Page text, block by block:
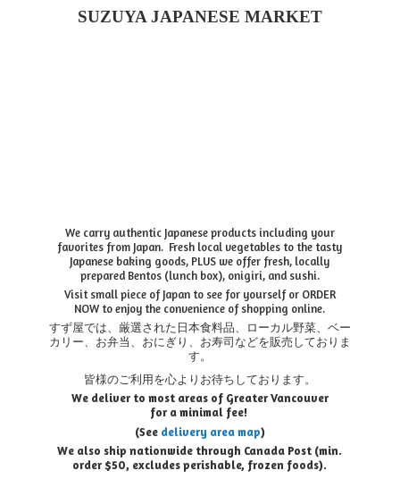
SUZUYA JAPANESE MARKET
We carry authentic Japanese products including your
favorites from Japan. Fresh local vegetables to the tasty
Japanese baking goods, PLUS we offer fresh, locally
prepared Bentos (lunch box), onigiri, and sushi.
Visit small piece of Japan to see for yourself or ORDER
NOW to enjoy the convenience of shopping online.
すず屋では、厳選された日本食料品、ローカル野菜、ベー
カリー、お弁当、おにぎり、お寿司などを販売しておりま
す。
皆様のご利用を心よりお待ちしております。
We deliver to most areas of Greater Vancouver
for a minimal fee!
(See delivery area map)
We also ship nationwide through Canada Post (min.
order $50, excludes perishable, frozen foods).